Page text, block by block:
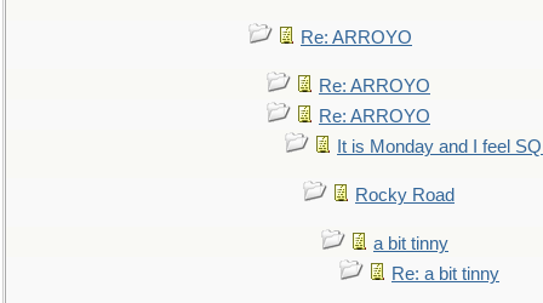
Re: ARROYO
Re: ARROYO
Re: ARROYO
It is Monday and I feel
Rocky Road
a bit tinny
Re: a bit tinny